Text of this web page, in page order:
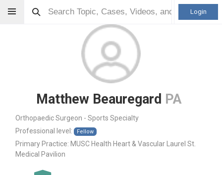
Login
Matthew Beauregard PA
Orthopaedic Surgeon - Sports Specialty
Professional level:
Fellow
Primary Practice: MUSC Health Heart & Vascular Laurel St.
Medical Pavilion